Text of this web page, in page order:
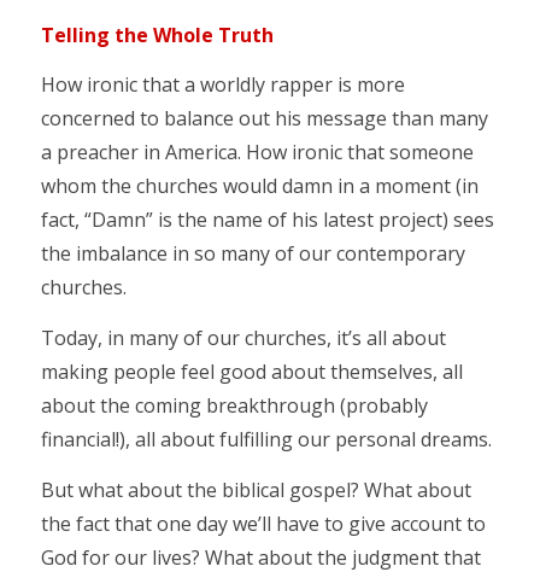
Telling the Whole Truth
How ironic that a worldly rapper is more
concerned to balance out his message than many
a preacher in America. How ironic that someone
whom the churches would damn in a moment (in
fact, “Damn” is the name of his latest project) sees
the imbalance in so many of our contemporary
churches.
Today, in many of our churches, it’s all about
making people feel good about themselves, all
about the coming breakthrough (probably
financial!), all about fulfilling our personal dreams.
But what about the biblical gospel? What about
the fact that one day we’ll have to give account to
God for our lives? What about the judgment that